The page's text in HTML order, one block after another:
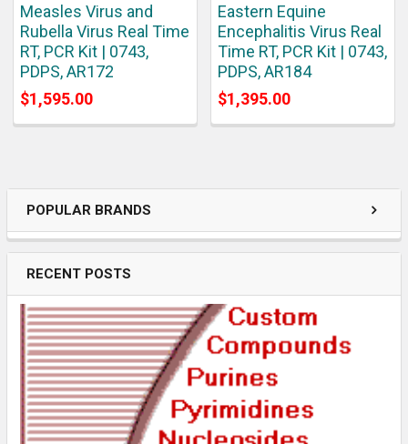
POPULAR BRANDS
RECENT POSTS
Measles Virus and
Rubella Virus Real Time
RT, PCR Kit | 0743,
PDPS, AR172
$1,595.00
Eastern Equine
Encephalitis Virus Real
Time RT, PCR Kit | 0743,
PDPS, AR184
$1,395.00